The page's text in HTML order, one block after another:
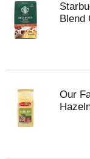
Blend
Our